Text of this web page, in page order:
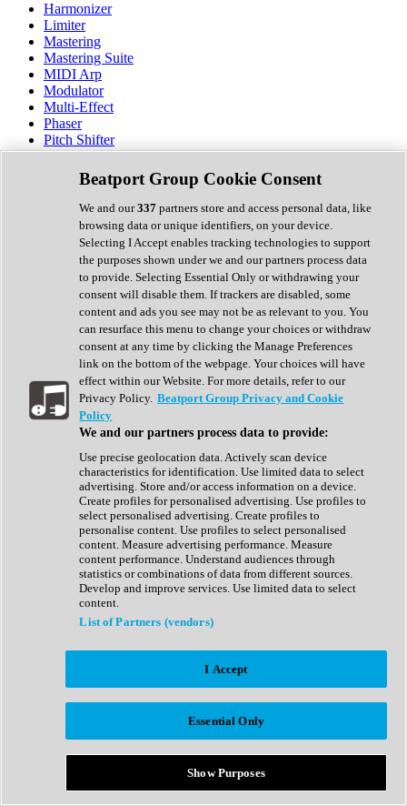
Harmonizer
Limiter
Mastering
Mastering Suite
MIDI Arp
Modulator
Multi-Effect
Phaser
Pitch Shifter
Preamp
Randomiser
Reverb
Saturation
Sequencer
Spectral Analysis
Stereo Width
Surround Tools
Tape Emulation
Transient Shaper
Tremolo
Vibrato
Vocal Processing
Vocoder
Show All
Complete Collection
Drum Machine
Expansion Packs
Generator
Groovebox
Kontakt Instrument
Maschine Expansions
Reaktor Ensemble
Sampler
Synth Presets
Virtual Instruments
Afrobeat
Bass Music
Breaks
Bundles
Country
Beatport Group Cookie Consent
We and our337 partners store and access personal data, like
browsing data or unique identifiers, on your device.
Selecting I Accept enables tracking technologies to support
the purposes shown under we and our partners process data
to provide. Selecting Essential Only or withdrawing your
consent will disable them. If trackers are disabled, some
content and ads you see may not be as relevant to you. You
can resurface this menu to change your choices or withdraw
consent at any time by clicking the Manage Preferences
link on the bottom of the webpage. Your choices will have
effect within our Website. For more details, refer to our
Privacy Policy. Beatport Group Privacy and Cookie
Policy
We and our partners process data to provide:
Use precise geolocation data. Actively scan device
characteristics for identification. Use limited data to select
advertising. Store and/or access information on a device.
Create profiles for personalised advertising. Use profiles to
select personalised advertising. Create profiles to
personalise content. Use profiles to select personalised
content. Measure advertising performance. Measure
content performance. Understand audiences through
statistics or combinations of data from different sources.
Develop and improve services. Use limited data to select
content.
List of Partners (vendors)
I Accept
Essential Only
Show Purposes